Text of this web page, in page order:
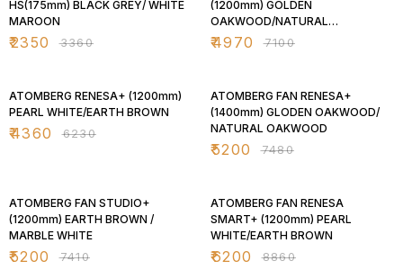
HS(175mm) BLACK GREY/ WHITE
MAROON
₹2350 ₹3360
(1200mm) GOLDEN
OAKWOOD/NATURAL
OAKWOOD
₹4970 ₹7100
ATOMBERG RENESA+ (1200mm)
PEARL WHITE/EARTH BROWN
₹4360 ₹6230
ATOMBERG FAN RENESA+
(1400mm) GLODEN OAKWOOD/
NATURAL OAKWOOD
₹5200 ₹7480
ATOMBERG FAN STUDIO+
(1200mm) EARTH BROWN /
MARBLE WHITE
₹5200 ₹7410
ATOMBERG FAN RENESA
SMART+ (1200mm) PEARL
WHITE/EARTH BROWN
₹6200 ₹8860